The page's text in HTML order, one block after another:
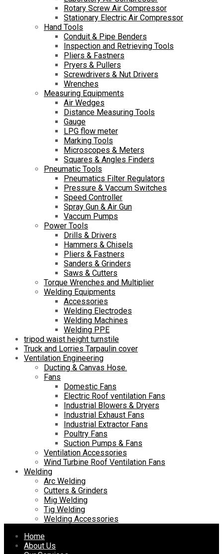
Rotary Screw Air Compressor
Stationary Electric Air Compressor
Hand Tools
Conduit & Pipe Benders
Inspection and Retrieving Tools
Pliers & Fastners
Pryers & Pullers
Screwdrivers & Nut Drivers
Wrenches
Measuring Equipments
Air Wedges
Distance Measuring Tools
Gauge
LPG flow meter
Marking Tools
Microscopes & Meters
Squares & Angles Finders
Pneumatic Tools
Pneumatics Filter Regulators
Pressure & Vaccum Switches
Speed Controller
Spray Gun & Air Gun
Vaccum Pumps
Power Tools
Drills & Drivers
Hammers & Chisels
Pliers & Fastners
Sanders & Grinders
Saws & Cutters
Torque Wrenches and Multiplier
Welding Equipments
Accessories
Welding Electrodes
Welding Machines
Welding PPE
tripod waist height turnstile
Truck and Lorries Tarpaulin cover
Ventilation Engineering
Ducting & Canvas Hose.
Fans
Domestic Fans
Electric Roof ventilation Fans
Industrial Blowers & Dryers
Industrial Exhaust Fans
Industrial Extractor Fans
Poultry Fans
Suction Pumps & Fans
Ventilation Accessories
Wind Turbine Roof Ventilation Fans
Welding
Arc Welding
Cutters & Grinders
Mig Welding
Tig Welding
Welding Accessories
Skip
Home
About Us